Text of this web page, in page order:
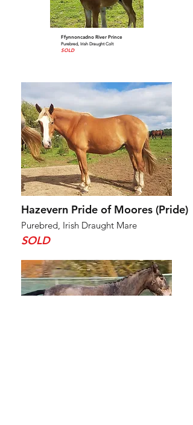
Ffynnoncadno River Prince
Purebred, Irish Draught Colt
SOLD
Hazevern Pride of Moores (Pride)
Purebred, Irish Draught Mare
SOLD